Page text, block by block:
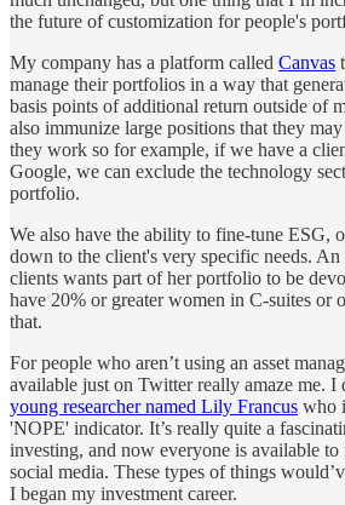
the future of customization for people's
My company has a platform called Canvas
manage their portfolios in a way that
basis points of additional return outside of
also immunize large positions that they
they work so for example, if we have a
Google, we can exclude the technology
portfolio.
We also have the ability to fine-tune ESG,
down to the client's very specific needs.
clients wants part of her portfolio to be
have 20% or greater women in C-suites or
that.
For people who aren’t using an asset
available just on Twitter really amaze me. I
young researcher named Lily Francus who
'NOPE' indicator. It’s really quite a
investing, and now everyone is available
social media. These types of things
I began my investment career.